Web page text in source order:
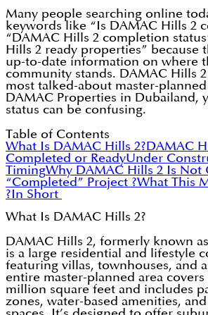
Many people searching online
keywords like “Is DAMAC Hills 2
“DAMAC Hills 2 completion
Hills 2 ready properties” because
up-to-date information on where
community stands. DAMAC Hills
most talked-about master-
DAMAC Properties in Dubailand,
status can be confusing.
Table of Contents
What Is DAMAC Hills 2?DAMAC
Completed or ReadyUnder
TimingWhy DAMAC Hills 2 Is Not
“Completed” Project ?What This
?In Short
What Is DAMAC Hills 2?
DAMAC Hills 2, formerly known
is a large residential and lifestyle
featuring villas, townhouses, and
entire master-planned area covers
million square feet and includes
zones, water-based amenities,